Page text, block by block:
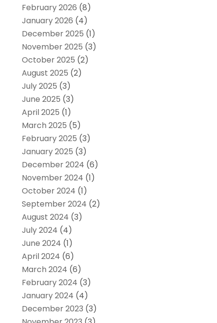
February 2026 (8)
January 2026 (4)
December 2025 (1)
November 2025 (3)
October 2025 (2)
August 2025 (2)
July 2025 (3)
June 2025 (3)
April 2025 (1)
March 2025 (5)
February 2025 (3)
January 2025 (3)
December 2024 (6)
November 2024 (1)
October 2024 (1)
September 2024 (2)
August 2024 (3)
July 2024 (4)
June 2024 (1)
April 2024 (6)
March 2024 (6)
February 2024 (3)
January 2024 (4)
December 2023 (3)